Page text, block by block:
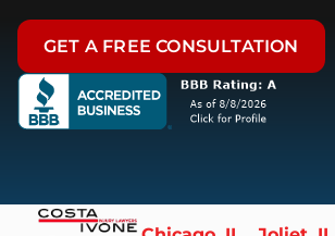
GET A FREE CONSULTATION